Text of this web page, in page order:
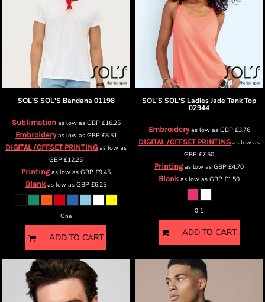
SOL'S SOL'S Bandana 01198
Sublimationas low as GBP£16.25
Embroideryas low as GBP£8.51
DIGITAL /OFFSET PRINTING as low as
GBP £12.25
Printingas low as GBP £9.45
Blankas low as GBP £6.25
One
ADD TO CART
SOL'SSOL'S Ladies Jade Tank Top
02944
Embroideryas low as GBP£3.76
DIGITAL /OFFSET PRINTING as low as
GBP £7.50
Printingas low as GBP £4.70
Blankas low as GBP £1.50
0 1
ADD TO CART